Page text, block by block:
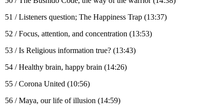
51 / Listeners question; The Happiness Trap (13:37)
52 / Focus, attention, and concentration (13:53)
53 / Is Religious information true? (13:43)
54 / Healthy brain, happy brain (14:26)
55 / Corona United (10:56)
56 / Maya, our life of illusion (14:59)